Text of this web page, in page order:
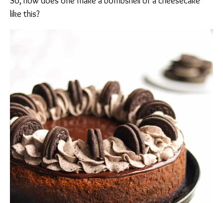
like this?